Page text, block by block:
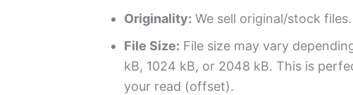
Originality: We sell original/stock
File Size: File size may vary
kB, 1024 kB, or 2048 kB. This is
your read (offset).